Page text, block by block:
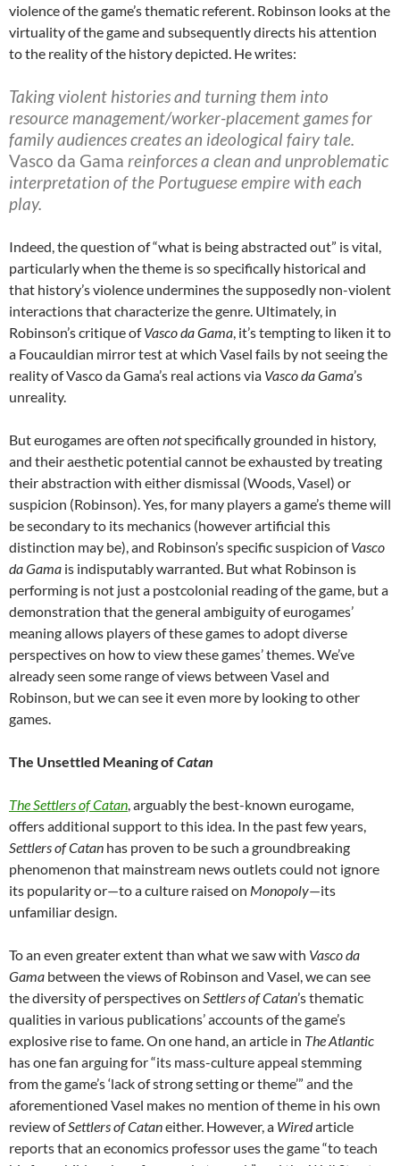
violence of the game’s thematic referent. Robinson looks at the
virtuality of the game and subsequently directs his attention
to the reality of the history depicted. He writes:
Taking violent histories and turning them into
resource management/worker-placement games for
family audiences creates an ideological fairy tale.
Vasco da Gama reinforces a clean and unproblematic
interpretation of the Portuguese empire with each
play.
Indeed, the question of “what is being abstracted out” is vital,
particularly when the theme is so specifically historical and
that history’s violence undermines the supposedly non-violent
interactions that characterize the genre. Ultimately, in
Robinson’s critique ofVasco da Gama, it’s tempting to liken it to
a Foucauldian mirror test at which Vasel fails by not seeing the
reality of Vasco da Gama’s real actions via Vasco da Gama’s
unreality.
But eurogames are often notspecifically grounded in history,
and their aesthetic potential cannot be exhausted by treating
their abstraction with either dismissal (Woods, Vasel) or
suspicion (Robinson). Yes, for many players a game’s theme will
be secondary to its mechanics (however artificial this
distinction may be), and Robinson’s specific suspicion ofVasco
da Gama is indisputably warranted. But what Robinson is
performing is not just a postcolonial reading of the game, but a
demonstration that the general ambiguity of eurogames’
meaning allows players of these games to adopt diverse
perspectives on how to view these games’ themes. We’ve
already seen some range of views between Vasel and
Robinson, but we can see it even more by looking to other
games.
The Unsettled Meaning ofCatan
The Settlers of Catan, arguably the best-known eurogame,
offers additional support to this idea. In the past few years,
Settlers of Catan has proven to be such a groundbreaking
phenomenon that mainstream news outlets could not ignore
its popularity or—to a culture raised on Monopoly—its
unfamiliar design.
To an even greater extent than what we saw with Vasco da
Gama between the views of Robinson and Vasel, we can see
the diversity of perspectives on Settlers of Catan’s thematic
qualities in various publications’ accounts of the game’s
explosive rise to fame. On one hand, an article in The Atlantic
has one fan arguing for “its mass-culture appeal stemming
from the game’s ‘lack of strong setting or theme’” and the
aforementioned Vasel makes no mention of theme in his own
review ofSettlers of Cataneither. However, a Wiredarticle
reports that an economics professor uses the game “to teach